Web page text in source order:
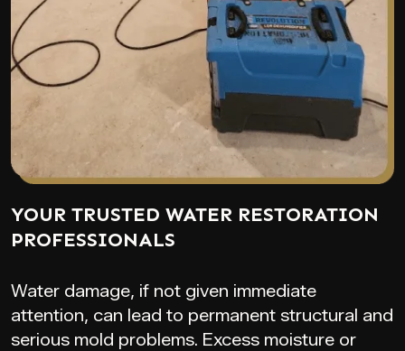
YOUR TRUSTED WATER RESTORATION
PROFESSIONALS
Water damage, if not given immediate
attention, can lead to permanent structural and
serious mold problems. Excess moisture or